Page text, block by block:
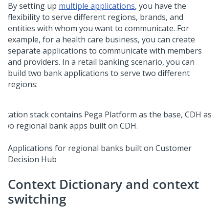
By setting up multiple applications, you have the
flexibility to serve different regions, brands, and
entities with whom you want to communicate. For
example, for a health care business, you can create
separate applications to communicate with members
and providers. In a retail banking scenario, you can
build two bank applications to serve two different
regions:
Applications for regional banks built on Customer
Decision Hub
Context Dictionary and context
switching